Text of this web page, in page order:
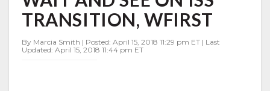
WAIT
AND
SEE
ON
ISS
TRANSITION, WFIRST
By Marcia Smith | Posted: April 15, 2018 11:29 pm ET | Last
Updated: April 15, 2018 11:44 pm ET